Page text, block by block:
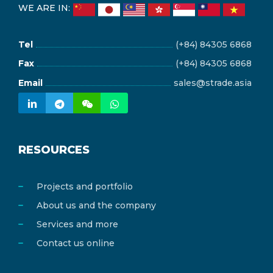
WE ARE IN:
Tel
(+84) 84305 6868
Fax
(+84) 84305 6868
Email
sales@strade.asia
RESOURCES
Projects and portfolio
About us and the company
Services and more
Contact us online